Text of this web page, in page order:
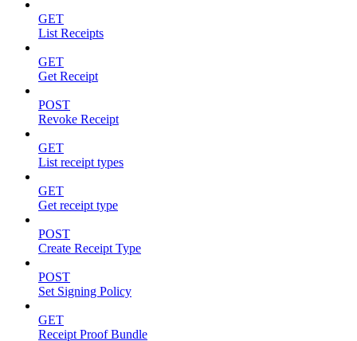
GET
List Receipts
GET
Get Receipt
POST
Revoke Receipt
GET
List receipt types
GET
Get receipt type
POST
Create Receipt Type
POST
Set Signing Policy
GET
Receipt Proof Bundle